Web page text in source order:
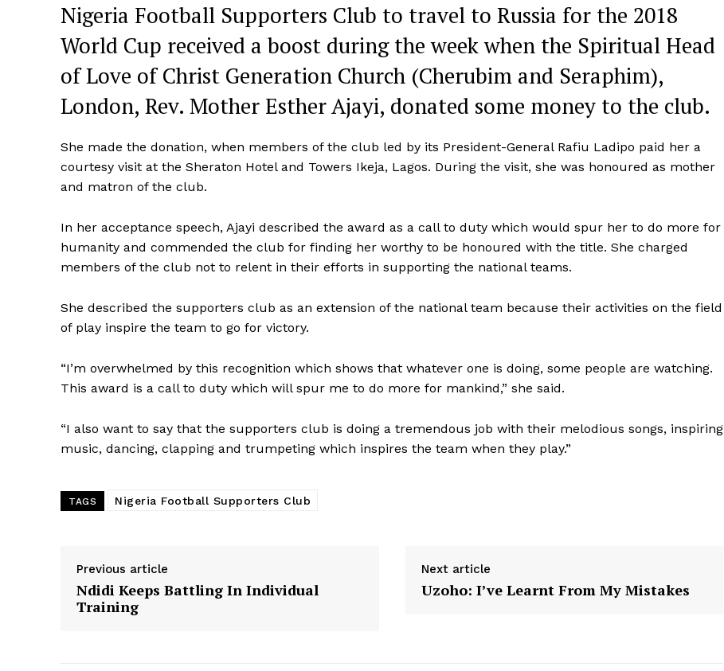
Nigeria Football Supporters Club to travel to Russia for the 2018
World Cup received a boost during the week when the Spiritual Head
of Love of Christ Generation Church (Cherubim and Seraphim),
London, Rev. Mother Esther Ajayi, donated some money to the club.
She made the donation, when members of the club led by its President-General Rafiu Ladipo paid her a
courtesy visit at the Sheraton Hotel and Towers Ikeja, Lagos. During the visit, she was honoured as mother
and matron of the club.
In her acceptance speech, Ajayi described the award as a call to duty which would spur her to do more for
humanity and commended the club for finding her worthy to be honoured with the title. She charged
members of the club not to relent in their efforts in supporting the national teams.
She described the supporters club as an extension of the national team because their activities on the field
of play inspire the team to go for victory.
“I’m overwhelmed by this recognition which shows that whatever one is doing, some people are watching.
This award is a call to duty which will spur me to do more for mankind,” she said.
“I also want to say that the supporters club is doing a tremendous job with their melodious songs, inspiring
music, dancing, clapping and trumpeting which inspires the team when they play.”
TAGS Nigeria Football Supporters Club
Previous article
Ndidi Keeps Battling In Individual
Training
Next article
Uzoho: I’ve Learnt From My Mistakes